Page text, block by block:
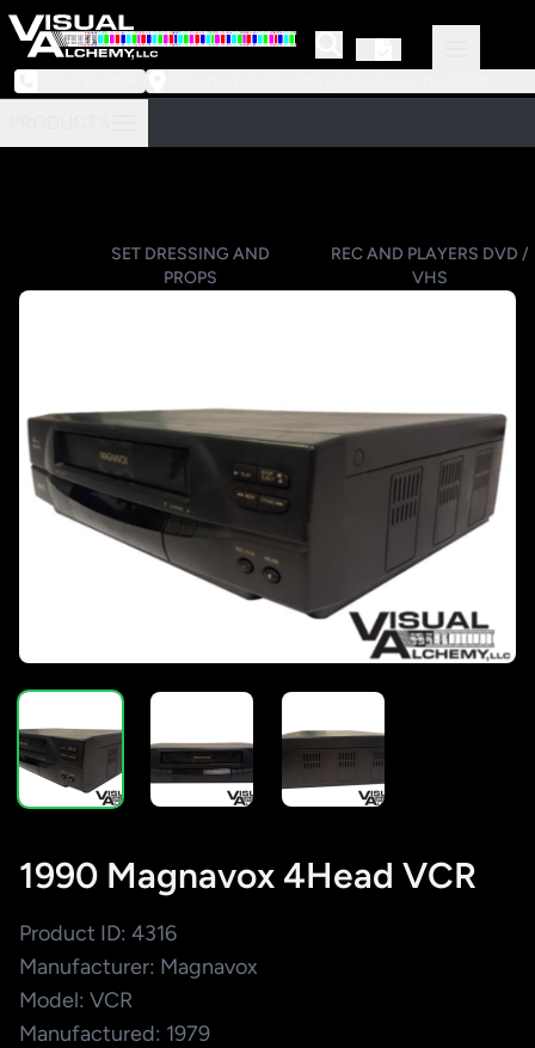
SET DRESSING AND
PROPS
REC AND PLAYERS DVD /
VHS
1990 Magnavox 4Head VCR
Product ID: 4316
Manufacturer: Magnavox
Model: VCR
Manufactured: 1979